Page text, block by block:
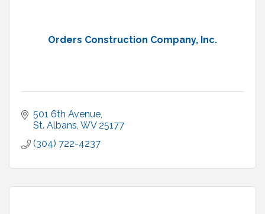
Orders Construction Company, Inc.
501 6th Avenue
St. Albans WV 25177
(304) 722-4237